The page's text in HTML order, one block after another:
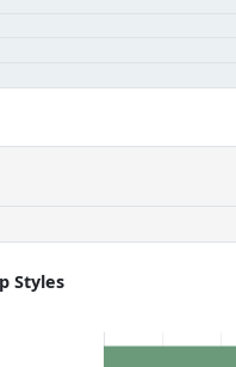
Styles